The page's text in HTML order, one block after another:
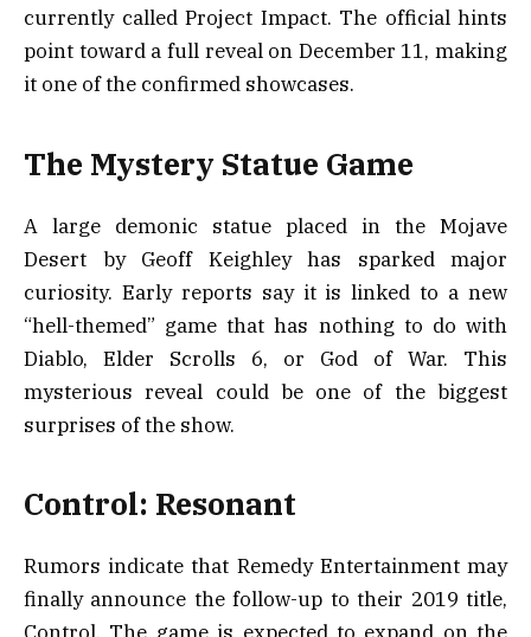
currently called Project Impact. The official hints
point toward a full reveal on December 11, making
it one of the confirmed showcases.
The Mystery Statue Game
A large demonic statue placed in the Mojave
Desert by Geoff Keighley has sparked major
curiosity. Early reports say it is linked to a new
“hell-themed” game that has nothing to do with
Diablo, Elder Scrolls 6, or God of War. This
mysterious reveal could be one of the biggest
surprises of the show.
Control: Resonant
Rumors indicate that Remedy Entertainment may
finally announce the follow-up to their 2019 title,